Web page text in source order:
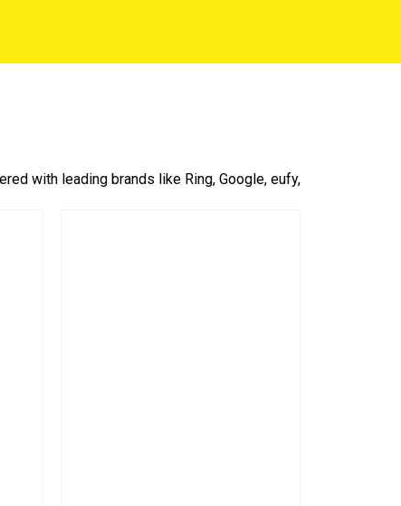
with leading brands like Ring, Google, eufy,